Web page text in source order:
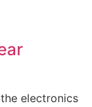
electronics